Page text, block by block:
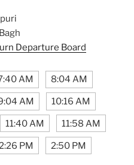
Departure Board
AM 8:04 AM
AM 10:16 AM
11:40 AM 11:58 AM
PM 2:50 PM